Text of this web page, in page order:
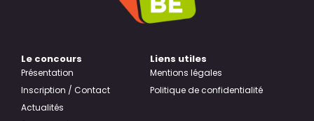
Le concours
Présentation
Inscription / Contact
Actualités
Liens utiles
Mentions légales
Politique de confidentialité